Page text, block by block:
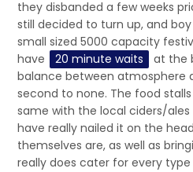
they disbanded a few weeks
still decided to turn up, and
small sized 5000 capacity
have
20 minute waits
at the
balance between atmosphere
second to none. The food
same with the local ciders/ales
have really nailed it on the
themselves are, as well as
really does cater for every